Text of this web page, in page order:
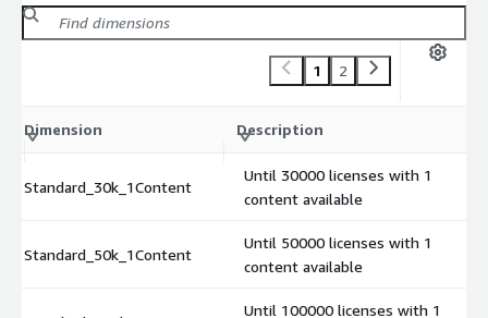
1 2
Dimension Description
Standard_30k_1Content
Until 30000 licenses with 1
content available
Standard_50k_1Content
Until 50000 licenses with 1
content available
Until 100000 licenses with 1